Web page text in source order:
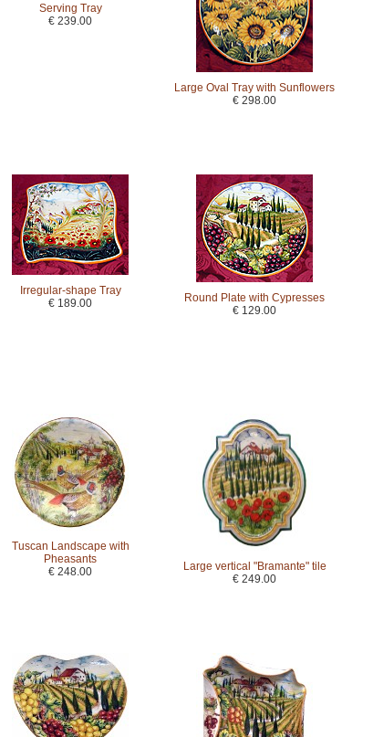
Serving Tray
€ 239.00
Large Oval Tray with Sunflowers
€ 298.00
Irregular-shape Tray
€ 189.00
Round Plate with Cypresses
€ 129.00
Tuscan Landscape with
Pheasants
€ 248.00
Large vertical "Bramante" tile
€ 249.00